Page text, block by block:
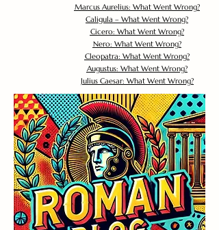
Marcus Aurelius: What Went Wrong?
Caligula – What Went Wrong?
Cicero: What Went Wrong?
Nero: What Went Wrong?
Cleopatra: What Went Wrong?
Augustus: What Went Wrong?
Julius Caesar: What Went Wrong?